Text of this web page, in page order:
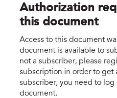
Authorization
this document
Access to this document
document is available to
not a subscriber, please
subscription in order to get
subscriber, you need to log
document.